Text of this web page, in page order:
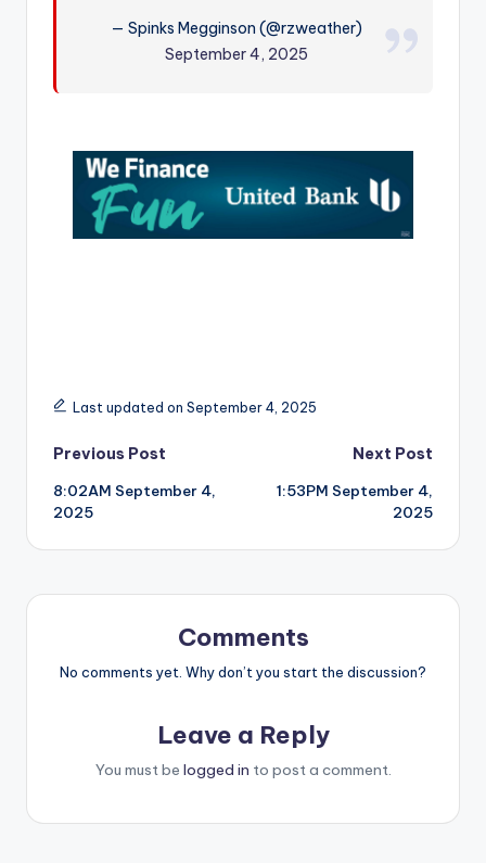
— Spinks Megginson (@rzweather)
September 4, 2025
Last updated on September 4, 2025
Post
navigation
Previous Post
8:02AM September 4,
2025
Next Post
1:53PM September 4,
2025
Comments
No comments yet. Why don’t you start the discussion?
Leave a Reply
You must be logged in to post a comment.